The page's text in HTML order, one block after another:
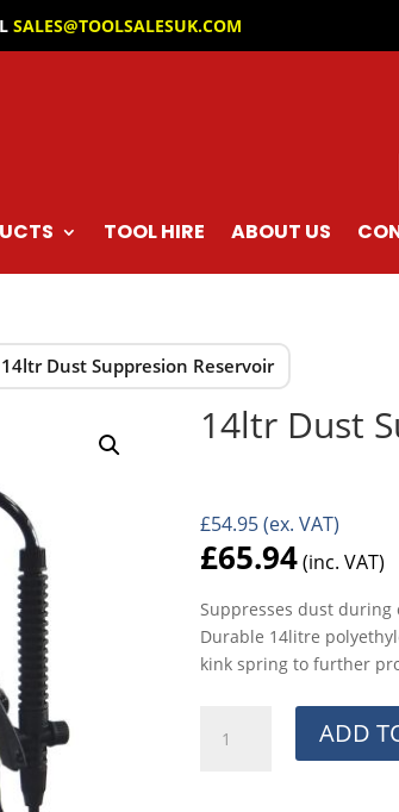
SALES@TOOLSALESUK.COM
TOOL HIRE ABOUT US
14ltr Dust Suppresion Reservoir
14ltr Dust
£54.95(ex. VAT)
£65.94(inc. VAT)
Suppresses dust during
Durable 14litre
kink spring to further
Dust
ADD